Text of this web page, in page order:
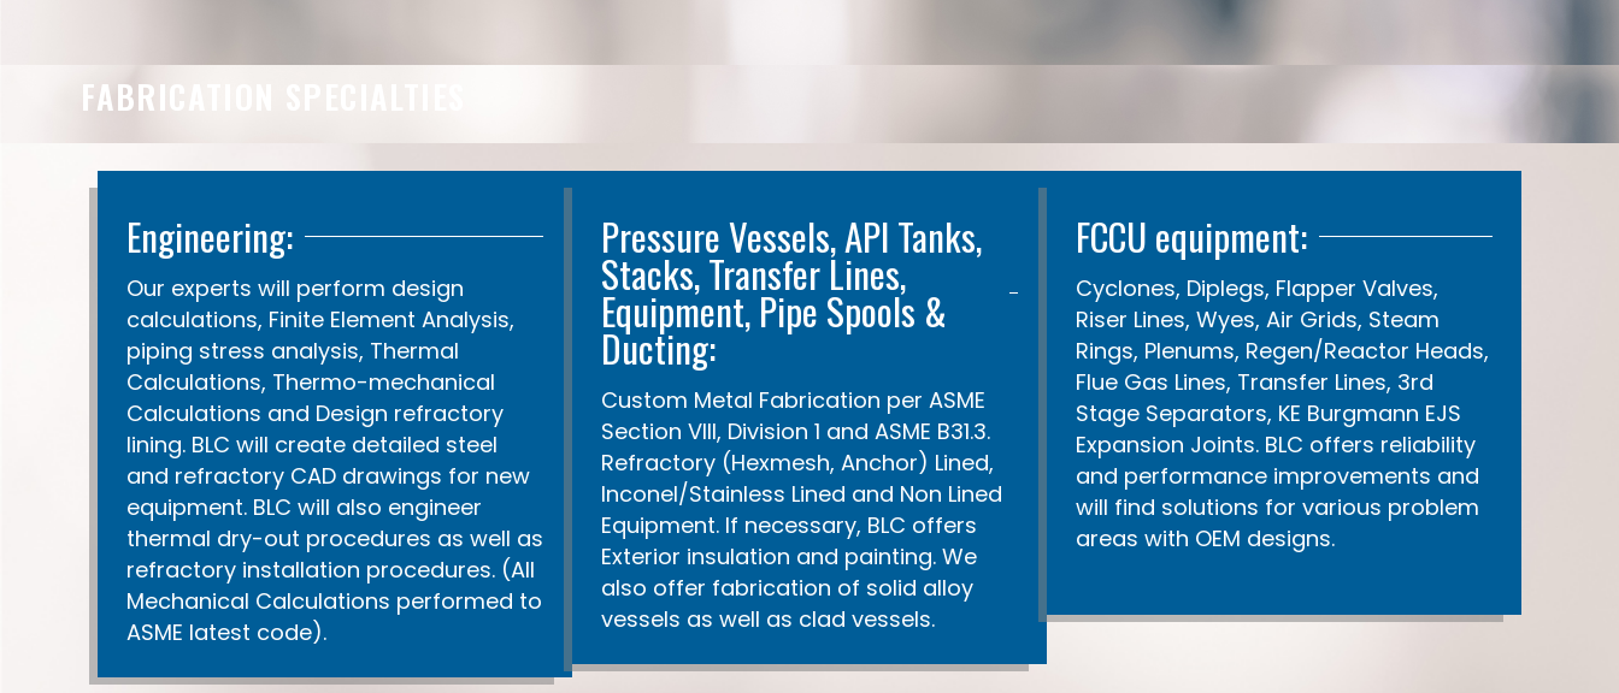
FABRICATION SPECIALTIES
Engineering:
Our experts will perform design
calculations, Finite Element Analysis,
piping stress analysis, Thermal
Calculations, Thermo-mechanical
Calculations and Design refractory
lining. BLC will create detailed steel
and refractory CAD drawings for new
equipment. BLC will also engineer
thermal dry-out procedures as well as
refractory installation procedures. (All
Mechanical Calculations performed to
ASME latest code).
Pressure Vessels, API Tanks,
Stacks, Transfer Lines,
Equipment, Pipe Spools &
Ducting:
Custom Metal Fabrication per ASME
Section VIII, Division 1 and ASME B31.3.
Refractory (Hexmesh, Anchor) Lined,
Inconel/Stainless Lined and Non Lined
Equipment. If necessary, BLC offers
Exterior insulation and painting. We
also offer fabrication of solid alloy
vessels as well as clad vessels.
FCCU equipment:
Cyclones, Diplegs, Flapper Valves,
Riser Lines, Wyes, Air Grids, Steam
Rings, Plenums, Regen/Reactor Heads,
Flue Gas Lines, Transfer Lines, 3rd
Stage Separators, KE Burgmann EJS
Expansion Joints. BLC offers reliability
and performance improvements and
will find solutions for various problem
areas with OEM designs.